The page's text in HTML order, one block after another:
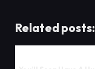
Related posts: